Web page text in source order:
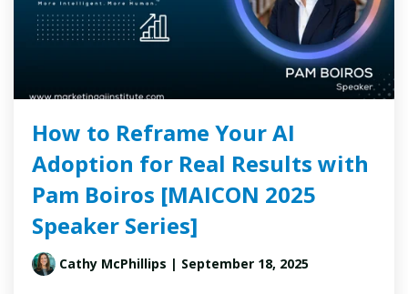
How to Reframe Your AI
Adoption for Real Results with
Pam Boiros [MAICON 2025
Speaker Series]
Cathy McPhillips | September 18, 2025